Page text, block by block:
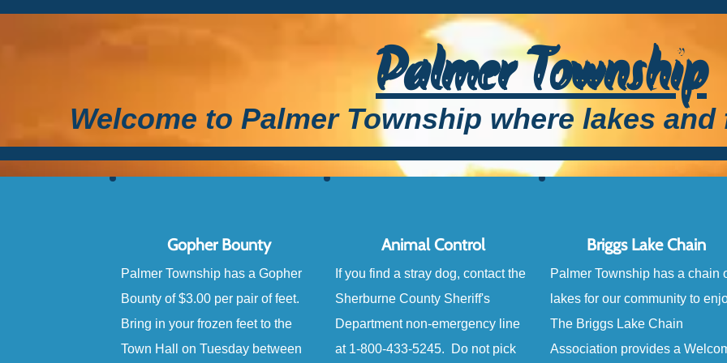
Palmer Township
Welcome to Palmer Township where lakes
Gopher Bounty
Palmer Township has a Gopher
Bounty of $3.00 per pair of feet.
Bring in your frozen feet to the
Town Hall on Tuesday between
Animal Control
If you find a stray dog, contact the
Sherburne County Sheriff's
Department non-emergency line
at 1-800-433-5245. Do not pick
Briggs Lake Chain
Palmer Township has a chain
lakes for our community to
The Briggs Lake Chain
Association provides a